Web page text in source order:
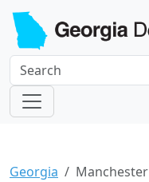
Georgia Manchester